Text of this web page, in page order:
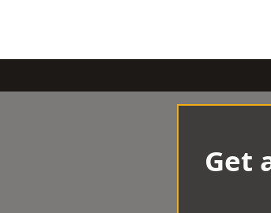
Get